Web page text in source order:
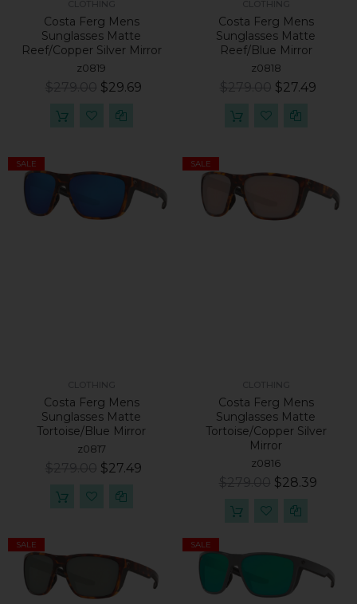
Costa Ferg Mens
Sunglasses Matte
Reef/Copper Silver Mirror
z0819
$29.69
Costa Ferg Mens
Sunglasses Matte
Reef/Blue Mirror
z0818
$27.49
SALE
Costa Ferg Mens
Sunglasses Matte
Tortoise/Blue Mirror
z0817
$27.49
SALE
Costa Ferg Mens
Sunglasses Matte
Tortoise/Copper Silver
Mirror
z0816
$28.39
SALE SALE